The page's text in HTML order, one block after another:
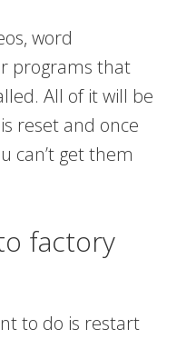
word
programs that
All of it will be
reset and once
can’t get them
factory
to do is restart